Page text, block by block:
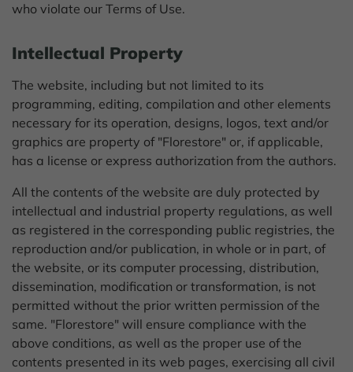
who violate our Terms of Use.
Intellectual Property
The website, including but not limited to its
programming, editing, compilation and other elements
necessary for its operation, designs, logos, text and/or
graphics are property of "Florestore" or, if applicable,
has a license or express authorization from the authors.
All the contents of the website are duly protected by
intellectual and industrial property regulations, as well
as registered in the corresponding public registries, the
reproduction and/or publication, in whole or in part, of
the website, or its computer processing, distribution,
dissemination, modification or transformation, is not
permitted without the prior written permission of the
same. "Florestore" will ensure compliance with the
above conditions, as well as the proper use of the
contents presented in its web pages, exercising all civil